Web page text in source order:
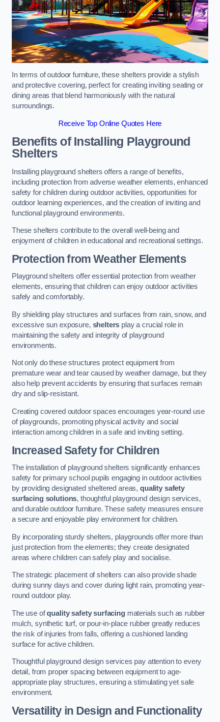
In terms of outdoor furniture, these shelters provide a stylish
and protective covering, perfect for creating inviting seating or
dining areas that blend harmoniously with the natural
surroundings.
Receive Top Online Quotes Here
Benefits of Installing Playground
Shelters
Installing playground shelters offers a range of benefits,
including protection from adverse weather elements, enhanced
safety for children during outdoor activities, opportunities for
outdoor learning experiences, and the creation of inviting and
functional playground environments.
These shelters contribute to the overall well-being and
enjoyment of children in educational and recreational settings.
Protection from Weather Elements
Playground shelters offer essential protection from weather
elements, ensuring that children can enjoy outdoor activities
safely and comfortably.
By shielding play structures and surfaces from rain, snow, and
excessive sun exposure, shelters play a crucial role in
maintaining the safety and integrity of playground
environments.
Not only do these structures protect equipment from
premature wear and tear caused by weather damage, but they
also help prevent accidents by ensuring that surfaces remain
dry and slip-resistant.
Creating covered outdoor spaces encourages year-round use
of playgrounds, promoting physical activity and social
interaction among children in a safe and inviting setting.
Increased Safety for Children
The installation of playground shelters significantly enhances
safety for primary school pupils engaging in outdoor activities
by providing designated sheltered areas,quality safety
surfacing solutions, thoughtful playground design services,
and durable outdoor furniture. These safety measures ensure
a secure and enjoyable play environment for children.
By incorporating sturdy shelters, playgrounds offer more than
just protection from the elements; they create designated
areas where children can safely play and socialise.
The strategic placement of shelters can also provide shade
during sunny days and cover during light rain, promoting year-
round outdoor play.
The use ofquality safety surfacingmaterials such as rubber
mulch, synthetic turf, or pour-in-place rubber greatly reduces
the risk of injuries from falls, offering a cushioned landing
surface for active children.
Thoughtful playground design services pay attention to every
detail, from proper spacing between equipment to age-
appropriate play structures, ensuring a stimulating yet safe
environment.
Versatility in Design and Functionality